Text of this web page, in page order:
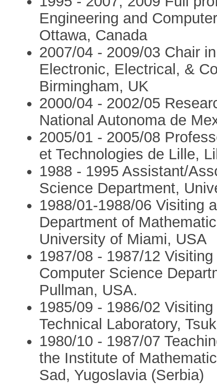
Engineering and
Ottawa, Canada
2007/04 - 2009/03 Chair
Electronic, Electrical, &
Birmingham, UK
2000/04 - 2002/05
National Autonoma de
2005/01 - 2005/08
et Technologies de Lille,
1988 - 1995 Assistant/
Science Department,
1988/01-1988/06 Visiting
Department of
University of Miami, USA
1987/08 - 1987/12
Computer Science
Pullman, USA.
1985/09 - 1986/02
Technical Laboratory,
1980/10 - 1987/07
the Institute of
Sad, Yugoslavia (Serbia)